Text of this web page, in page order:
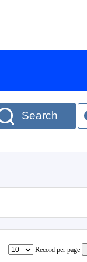
Search
Record per page